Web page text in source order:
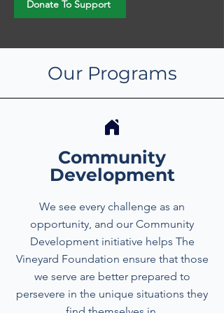
Donate To Support
Our Programs
Community
Development
We see every challenge as an
opportunity, and our Community
Development initiative helps The
Vineyard Foundation ensure that those
we serve are better prepared to
persevere in the unique situations they